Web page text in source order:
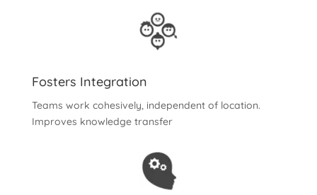
Fosters Integration
Teams work cohesively, independent of location.
Improves knowledge transfer